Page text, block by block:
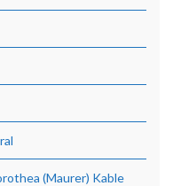
(Maurer) Kable